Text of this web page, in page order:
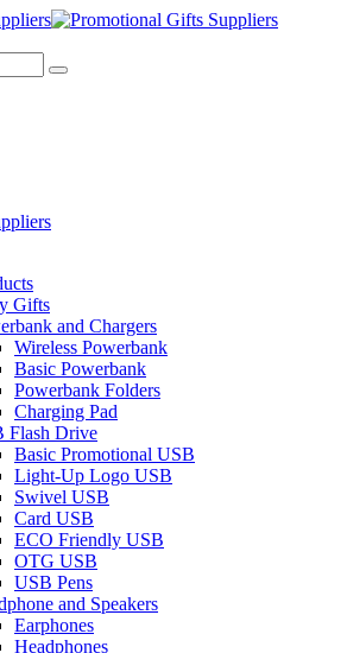
Gifts
and Chargers
Wireless Powerbank
Basic Powerbank
Powerbank Folders
Charging Pad
Flash Drive
Basic Promotional USB
Light-Up Logo USB
Swivel USB
Card USB
ECO Friendly USB
OTG USB
USB Pens
and Speakers
Earphones
Headphones